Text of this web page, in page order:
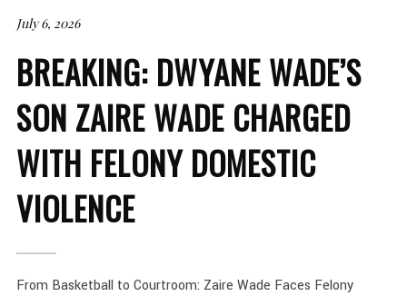
July 6, 2026
BREAKING: DWYANE WADE’S
SON ZAIRE WADE CHARGED
WITH FELONY DOMESTIC
VIOLENCE
From Basketball to Courtroom: Zaire Wade Faces Felony